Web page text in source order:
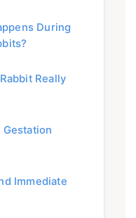
During
Really
Immediate